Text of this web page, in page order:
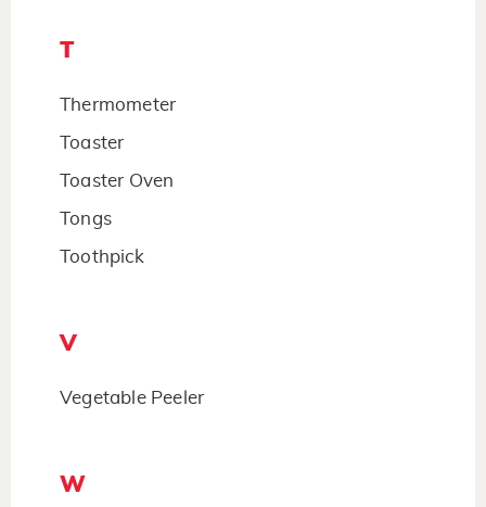
T
Thermometer
Toaster
Toaster Oven
Tongs
Toothpick
V
Vegetable Peeler
W